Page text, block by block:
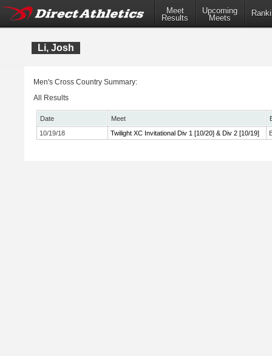
Meet
Results
Upcoming
Meets
Li, Josh
Men's Cross Country Summary:
All Results
Date Meet
10/19/18
Twilight XC Invitational Div 1 [10/20] & Div 2 [10/19]